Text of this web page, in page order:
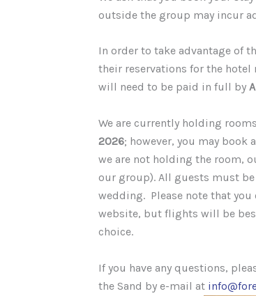
outside the group may incur
In order to take advantage of
their reservations for the hotel
will need to be paid in full by
We are currently holding
2026; however, you may
we are not holding the room,
our group). All guests must
wedding. Please note that
website, but flights will be
choice.
If you have any questions,
the Sand by e-mail at